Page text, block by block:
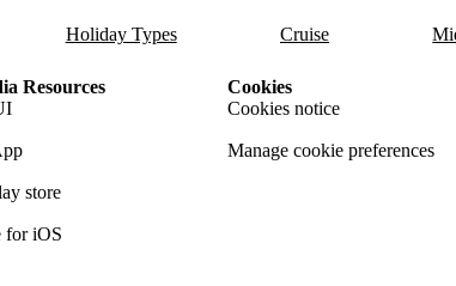
Holiday Types Cruise
Resources
store
for iOS
Cookies
Cookies notice
Manage cookie preferences